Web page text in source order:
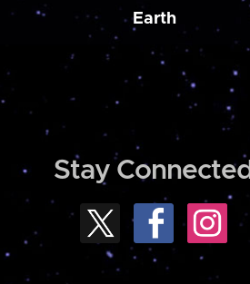
Earth
Stay Connected